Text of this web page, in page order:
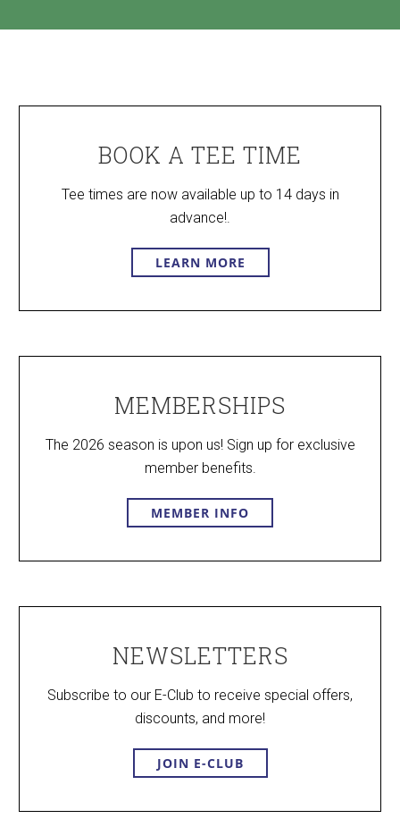
BOOK A TEE TIME
Tee times are now available up to 14 days in
advance!.
LEARN MORE
MEMBERSHIPS
The 2026 season is upon us! Sign up for exclusive
member benefits.
MEMBER INFO
NEWSLETTERS
Subscribe to our E-Club to receive special offers,
discounts, and more!
JOIN E-CLUB